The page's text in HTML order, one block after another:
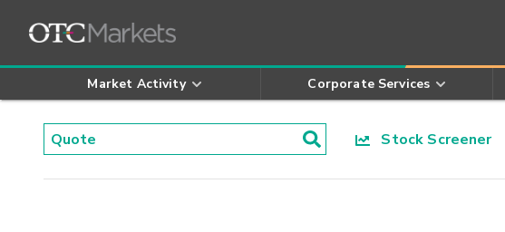
Market Activity Corporate Services
Stock Screener